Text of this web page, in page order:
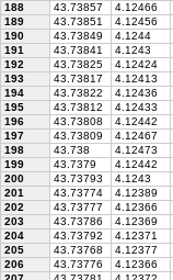
188
43.73857 4.12466
189
43.73851 4.12456
190
43.73849 4.1244
191
43.73841 4.1243
192
43.73825 4.12424
193
43.73817 4.12413
194
43.73822 4.12436
195
43.73812 4.12433
196
43.73808 4.12442
197
43.73809 4.12467
198
43.738 4.12473
199
43.7379 4.12442
200
43.73793 4.1243
201
43.73774 4.12389
202
43.73777 4.12366
203
43.73786 4.12369
204
43.73792 4.12371
205
43.73768 4.12377
206
43.73776 4.12366